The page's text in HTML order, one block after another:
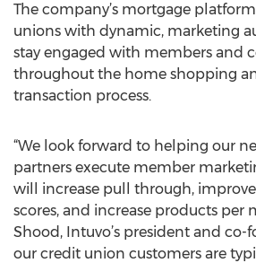
The company’s mortgage
unions with dynamic, marketing
stay engaged with members and
throughout the home shopping
transaction process.
“We look forward to helping our
partners execute member
will increase pull through,
scores, and increase products per
Shood, Intuvo’s president and co-
our credit union customers are